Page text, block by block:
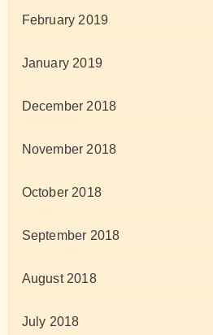
February 2019
January 2019
December 2018
November 2018
October 2018
September 2018
August 2018
July 2018